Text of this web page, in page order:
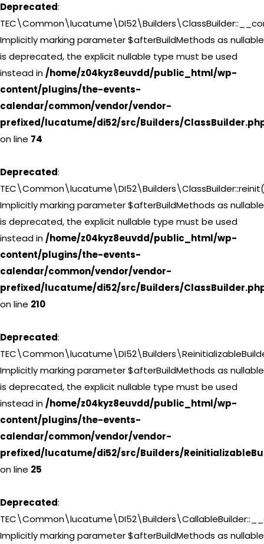
Deprecated:
Implicitly marking parameter $afterBuildMethods as nullable
is deprecated, the explicit nullable type must be used
instead in /home/z04kyz8euvdd/public_html/wp-
content/plugins/the-events-
calendar/common/vendor/vendor-
prefixed/lucatume/di52/src/Builders/
on line 74
Deprecated:
Implicitly marking parameter $afterBuildMethods as nullable
is deprecated, the explicit nullable type must be used
instead in /home/z04kyz8euvdd/public_html/wp-
content/plugins/the-events-
calendar/common/vendor/vendor-
prefixed/lucatume/di52/src/Builders/
on line 210
Deprecated:
Implicitly marking parameter $afterBuildMethods as nullable
is deprecated, the explicit nullable type must be used
instead in /home/z04kyz8euvdd/public_html/wp-
content/plugins/the-events-
calendar/common/vendor/vendor-
prefixed/lucatume/di52/src/Builders/
on line 25
Deprecated:
Implicitly marking parameter $afterBuildMethods as nullable